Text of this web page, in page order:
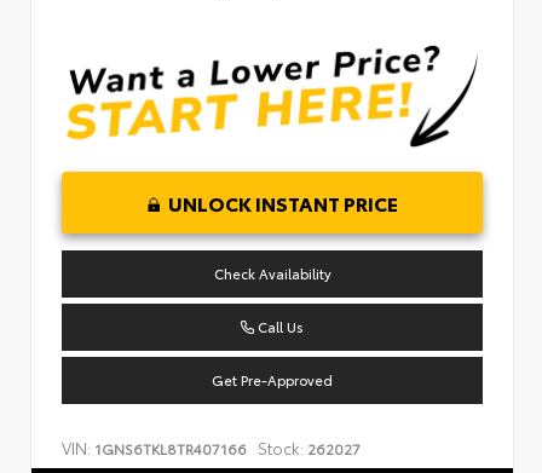
UNLOCK INSTANT PRICE
Check Availability
Call Us
Get Pre-Approved
VIN: 1GNS6TKL8TR407166 Stock: 262027